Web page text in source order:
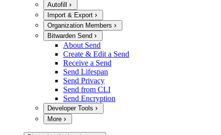
Autofill
Import & Export
Organization Members
Bitwarden Send
About Send
Create & Edit a Send
Receive a Send
Send Lifespan
Send Privacy
Send from CLI
Send Encryption
Developer Tools
More